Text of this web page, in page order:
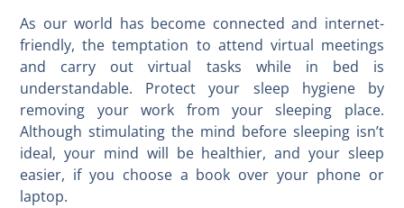
As our world has become connected and internet-
friendly, the temptation to attend virtual meetings
and carry out virtual tasks while in bed is
understandable. Protect your sleep hygiene by
removing your work from your sleeping place.
Although stimulating the mind before sleeping isn’t
ideal, your mind will be healthier, and your sleep
easier, if you choose a book over your phone or
laptop.